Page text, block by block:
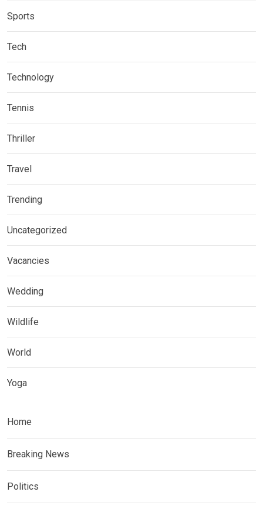
Sports
Tech
Technology
Tennis
Thriller
Travel
Trending
Uncategorized
Vacancies
Wedding
Wildlife
World
Yoga
Home
Breaking News
Politics